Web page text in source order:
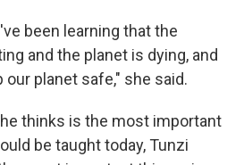
been learning that the
and the planet is dying, and
planet safe," she said.
thinks is the most important
be taught today, Tunzi